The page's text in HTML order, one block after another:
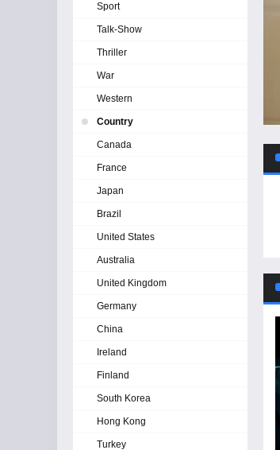
Sport
Talk-Show
Thriller
War
Western
Country
Canada
France
Japan
Brazil
United States
Australia
United Kingdom
Germany
China
Ireland
Finland
South Korea
Hong Kong
Turkey